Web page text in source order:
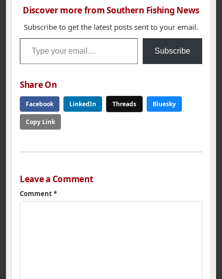
Discover more from Southern Fishing News
Subscribe to get the latest posts sent to your email.
Type your email…
Subscribe
Share On
Facebook LinkedIn Threads Bluesky
Copy Link
Leave a Comment
Comment*